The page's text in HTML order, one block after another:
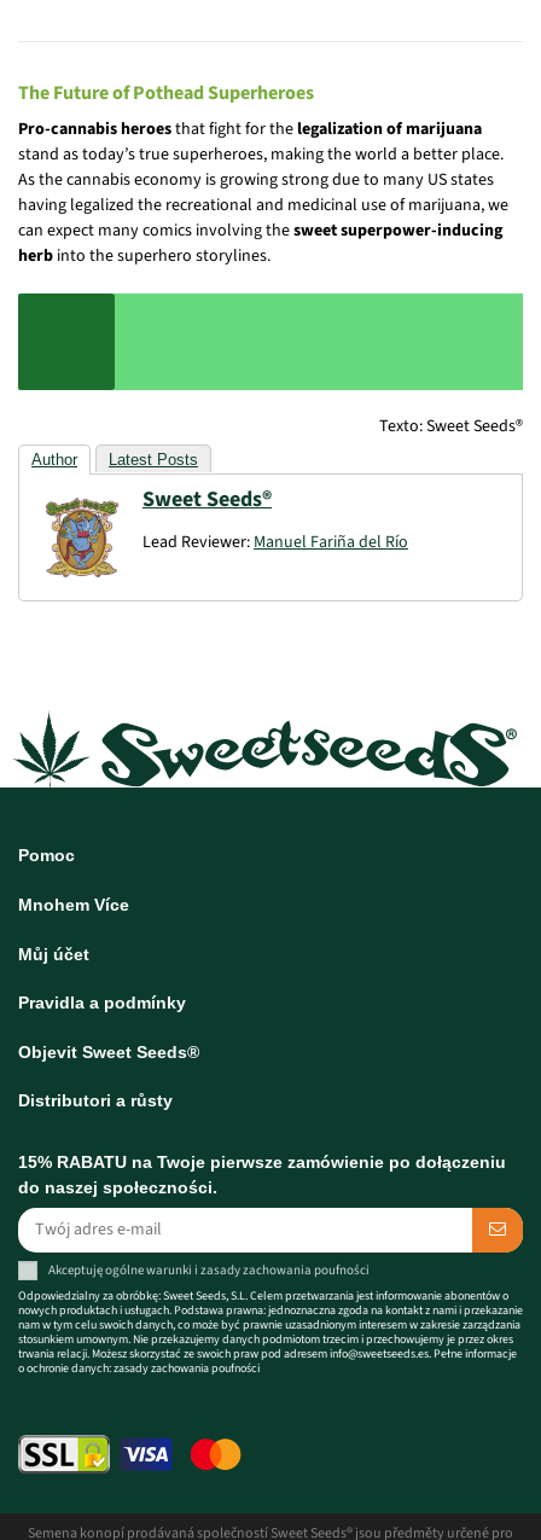
The Future of Pothead Superheroes
Pro-cannabis heroesthat fight for thelegalization of marijuana
stand as today’s true superheroes, making the world a better place.
As the cannabis economy is growing strong due to many US states
having legalized the recreational and medicinal use of marijuana, we
can expect many comics involving thesweet superpower-inducing
herb into the superhero storylines.
Texto: Sweet Seeds®
Author Latest Posts
Sweet Seeds®
Lead Reviewer: Manuel Fariña del Río
Pomoc
Mnohem Více
Můj účet
Pravidla a podmínky
Objevit Sweet Seeds®
Distributori a růsty
15% RABATU na Twoje pierwsze zamówienie po dołączeniu
do naszej społeczności.
Akceptujęogólne warunki i zasadyzachowania poufności
Odpowiedzialny za obróbkę: Sweet Seeds, S.L. Celem przetwarzania jest informowanie abonentów o
nowych produktach i usługach. Podstawa prawna: jednoznaczna zgoda na kontakt z nami i przekazanie
nam w tym celu swoich danych, co może być prawnie uzasadnionym interesem w zakresie zarządzania
stosunkiem umownym. Nie przekazujemy danych podmiotom trzecim i przechowujemy je przez okres
trwania relacji. Możesz skorzystać ze swoich praw pod adreseminfo@sweetseeds.es. Pełne informacje
o ochronie danych:zasady zachowania poufności
Semena konopí prodávaná společností Sweet Seeds® jsou předměty určené pro